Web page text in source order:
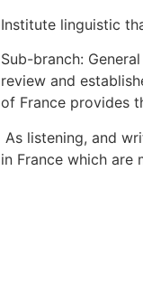
Institute linguistic
Sub-branch:
review and
of France provides
As listening, and
in France which are